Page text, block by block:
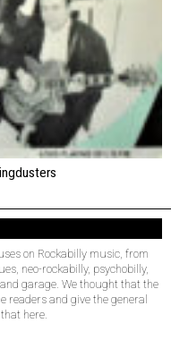
on Rockabilly music, from
neo-rockabilly, psychobilly,
garage. We thought that the
readers and give the general
here.